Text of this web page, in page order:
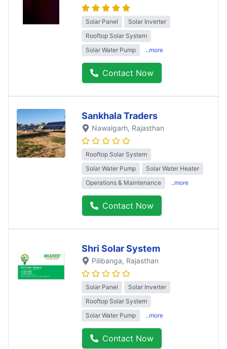
Solar Panel
Solar Inverter
Rooftop Solar System
Solar Water Pump
..more
Contact Now
Sankhala Traders
Nawalgarh, Rajasthan
Rooftop Solar System
Solar Water Pump
Solar Water Heater
Operations & Maintenance
..more
Contact Now
Shri Solar System
Pilibanga, Rajasthan
Solar Panel
Solar Inverter
Rooftop Solar System
Solar Water Pump
..more
Contact Now